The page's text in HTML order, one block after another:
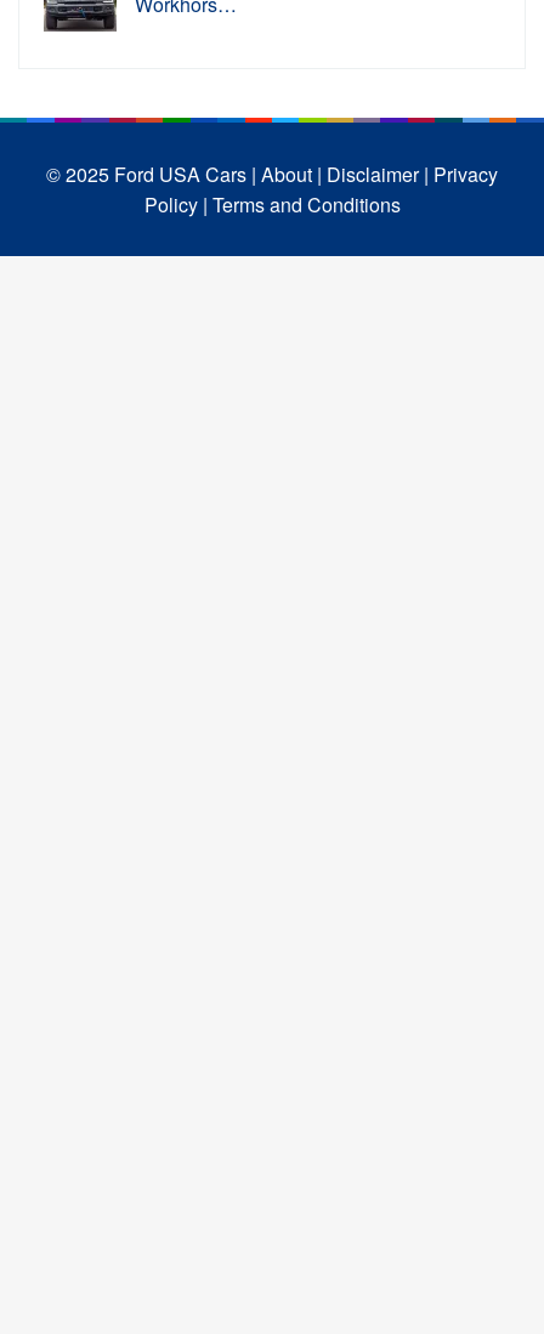
© 2025 Ford USA Cars | About | Disclaimer | Privacy
Policy | Terms and Conditions